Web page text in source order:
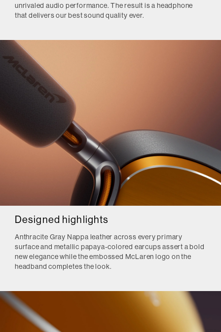
unrivaled audio performance. The result is a headphone
that delivers our best sound quality ever.
Designed highlights
Anthracite Gray Nappa leather across every primary
surface and metallic papaya-colored earcups assert a bold
new elegance while the embossed McLaren logo on the
headband completes the look.